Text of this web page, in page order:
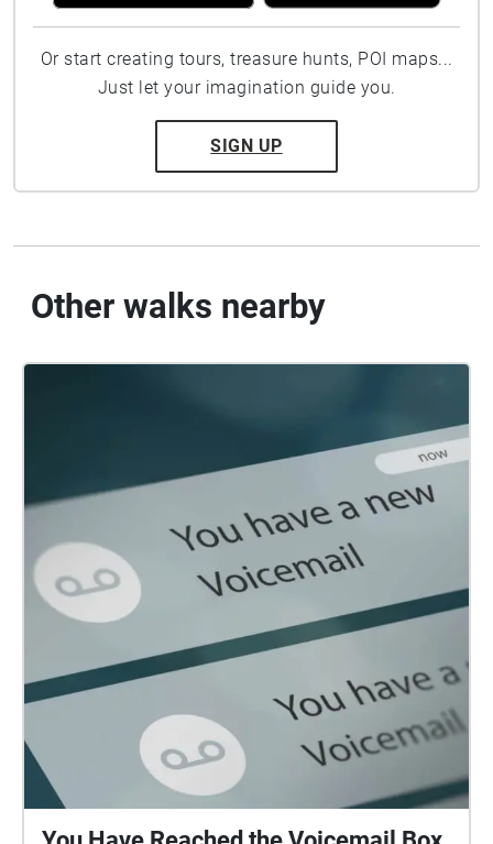
Or start creating tours, treasure hunts, POI maps...
Just let your imagination guide you.
SIGN UP
Other walks nearby